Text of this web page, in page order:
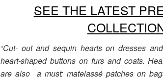
SEE THE LATEST
“Cut- out and sequin hearts on dresses
heart-shaped buttons on furs and coats.
are also a must: matelassé patches on